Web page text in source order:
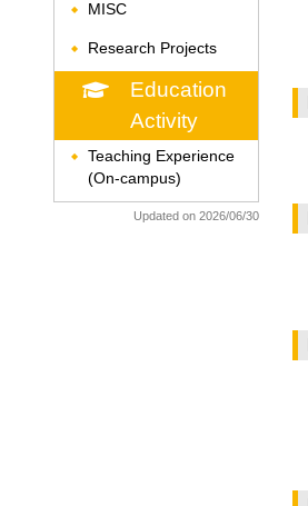
◆ MISC
◆ Research Projects
Education
Activity
◆
Teaching Experience
(On-campus)
Updated on 2026/06/30